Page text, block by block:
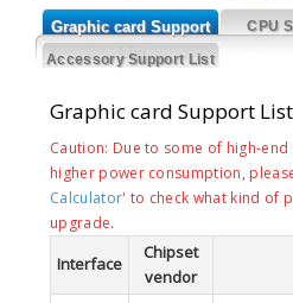
CPU
Graphic card Support
List
Accessory Support List
Graphic card Support List
Caution: Due to some of high-
higher power consumption,
Calculator' to check what kind of
upgrade.
Interface
Chipset
vendor